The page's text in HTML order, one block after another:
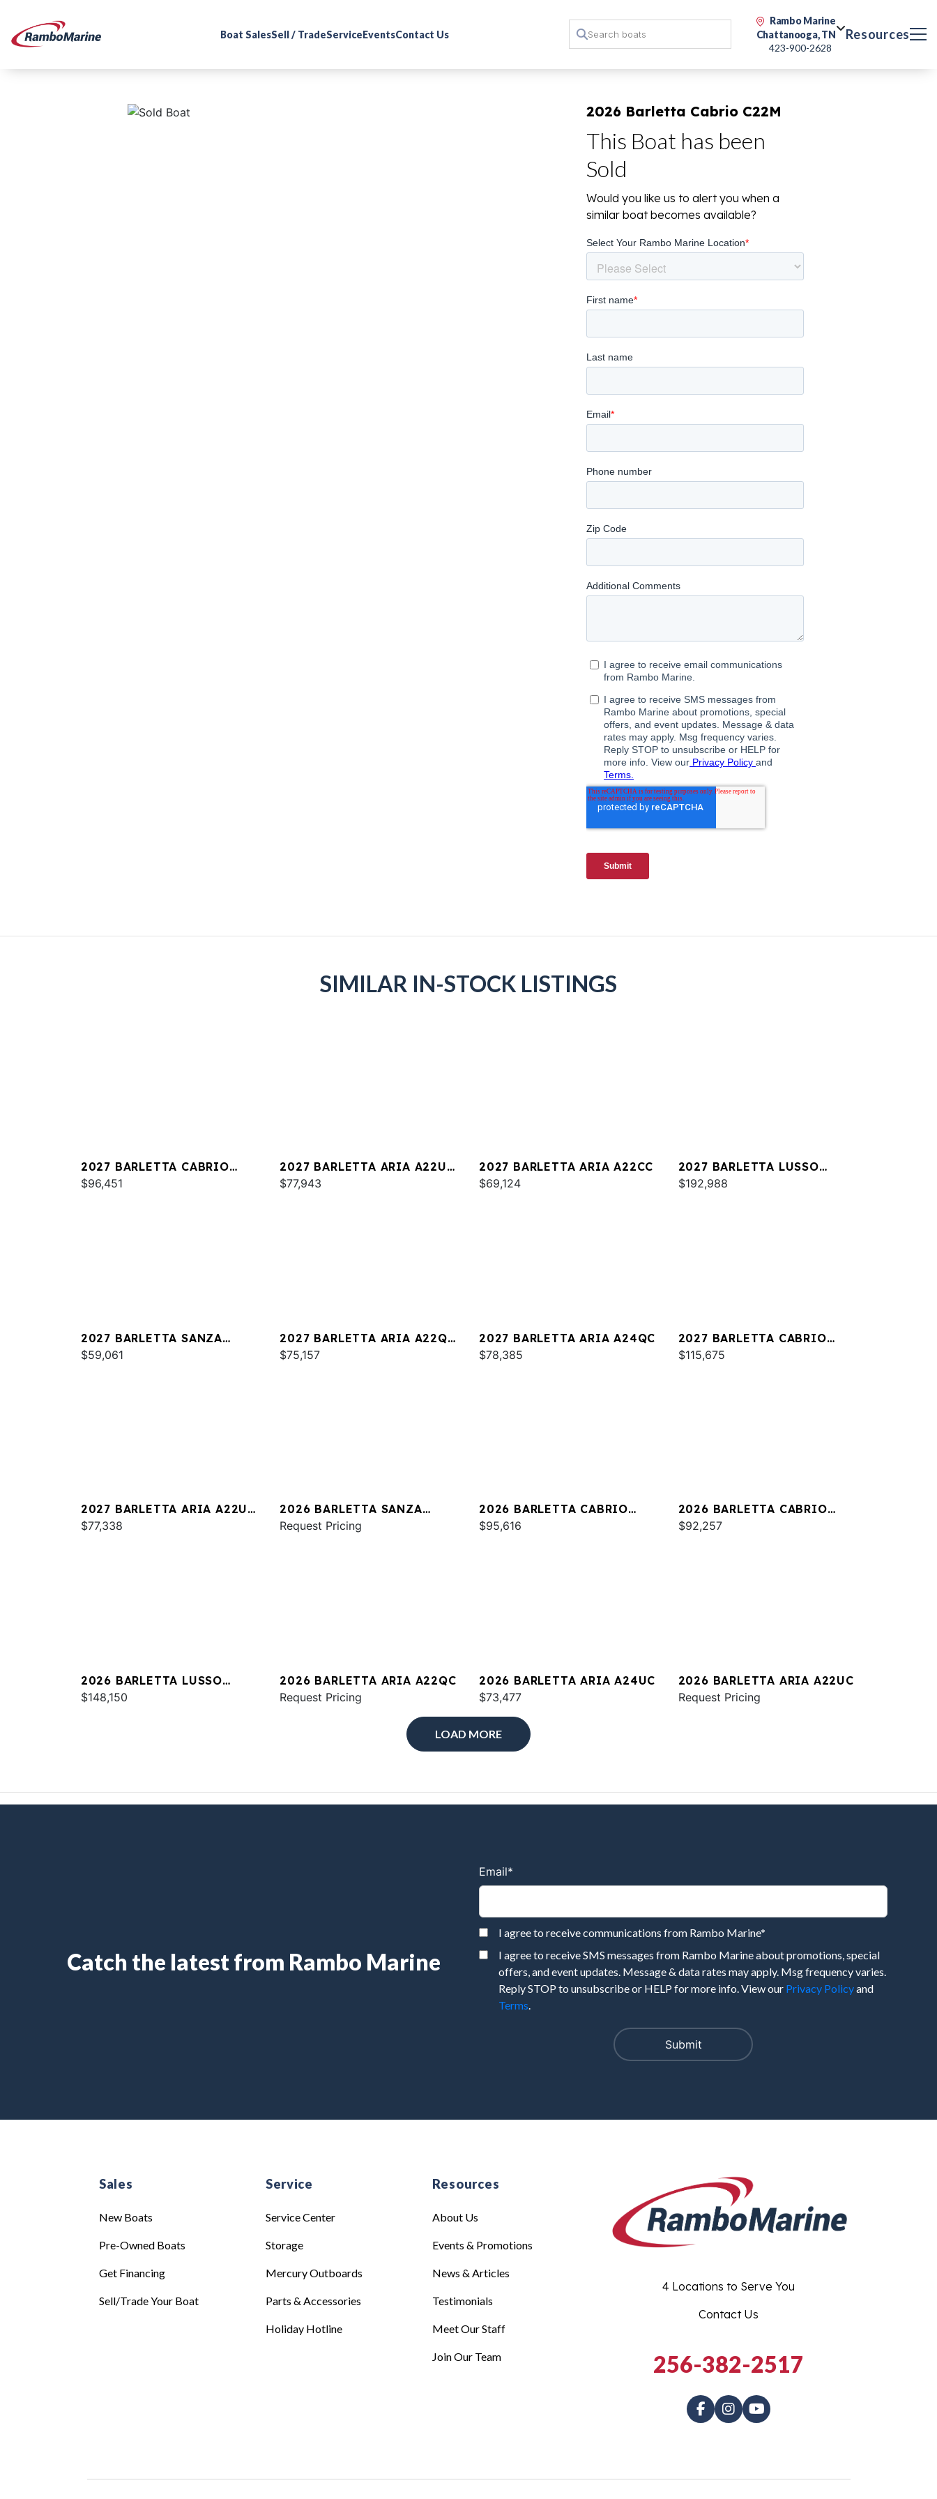
Boat SalesSell / TradeServiceEventsContact Us
Rambo Marine
Chattanooga, TN
423-900-2628
Resources
2026 Barletta Cabrio C22M
This Boat has been
Sold
Would you like us to alert you when a
similar boat becomes available?
SIMILAR IN-STOCK LISTINGS
2027 BARLETTA CABRIO
C22QC
$96,451
2027 BARLETTA ARIA A22UC
PLATINUM
$77,943
2027 BARLETTA ARIA A22CC
$69,124
2027 BARLETTA LUSSO
L25UA
$192,988
2027 BARLETTA SANZA
S22QC
$59,061
2027 BARLETTA ARIA A22QC
PLATINUM
$75,157
2027 BARLETTA ARIA A24QC
$78,385
2027 BARLETTA CABRIO
C22M
$115,675
2027 BARLETTA ARIA A22UC
PLATINUM
$77,338
2026 BARLETTA SANZA
S22QC
Request Pricing
2026 BARLETTA CABRIO
C24U
$95,616
2026 BARLETTA CABRIO
C24QC
$92,257
2026 BARLETTA LUSSO
L25UC
$148,150
2026 BARLETTA ARIA A22QC
Request Pricing
2026 BARLETTA ARIA A24UC
$73,477
2026 BARLETTA ARIA A22UC
Request Pricing
LOAD MORE
Catch the latest from Rambo Marine
Email*
I agree to receive communications from Rambo Marine*
I agree to receive SMS messages from Rambo Marine about promotions, special
offers, and event updates. Message & data rates may apply. Msg frequency varies.
Reply STOP to unsubscribe or HELP for more info. View our Privacy Policyand
Terms.
Sales
New Boats
Pre-Owned Boats
Get Financing
Sell/Trade Your Boat
Service
Service Center
Storage
Mercury Outboards
Parts & Accessories
Holiday Hotline
Resources
About Us
Events & Promotions
News & Articles
Testimonials
Meet Our Staff
Join Our Team
4 Locations to Serve You
Contact Us
256-382-2517